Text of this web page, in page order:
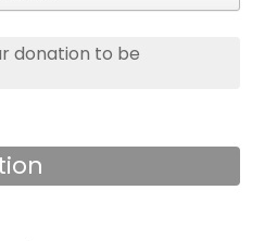
donation to be